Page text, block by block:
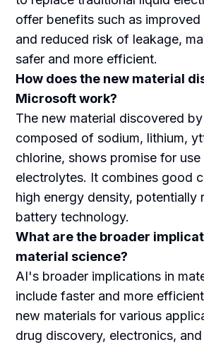
offer benefits such as
and reduced risk of leakage,
safer and more efficient.
How does the new material
Microsoft work?
The new material discovered
composed of sodium, lithium,
chlorine, shows promise for use
electrolytes. It combines good
high energy density, potentially
battery technology.
What are the broader
material science?
AI's broader implications in
include faster and more
new materials for various
drug discovery, electronics,